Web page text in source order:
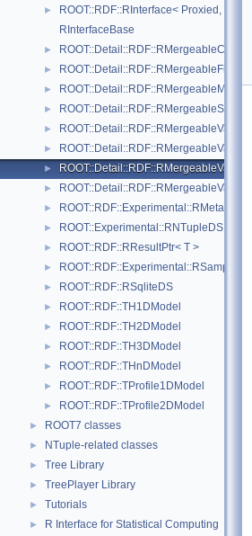
►
ROOT::RDF::RInterface< Proxied,
RInterfaceBase
► ROOT::Detail::RDF::RMergeableCount
► ROOT::Detail::RDF::RMergeableFill< T >
► ROOT::Detail::RDF::RMergeableMean
► ROOT::Detail::RDF::RMergeableStdDev
► ROOT::Detail::RDF::RMergeableValue<
►
►
►
► ROOT::RDF::Experimental::RMetaData
► ROOT::Experimental::RNTupleDS
► ROOT::RDF::RResultPtr< T >
► ROOT::RDF::Experimental::RSample
► ROOT::RDF::RSqliteDS
► ROOT::RDF::TH1DModel
► ROOT::RDF::TH2DModel
► ROOT::RDF::TH3DModel
► ROOT::RDF::THnDModel
► ROOT::RDF::TProfile1DModel
► ROOT::RDF::TProfile2DModel
► ROOT7 classes
► NTuple-related classes
► Tree Library
► TreePlayer Library
► Tutorials
► R Interface for Statistical Computing